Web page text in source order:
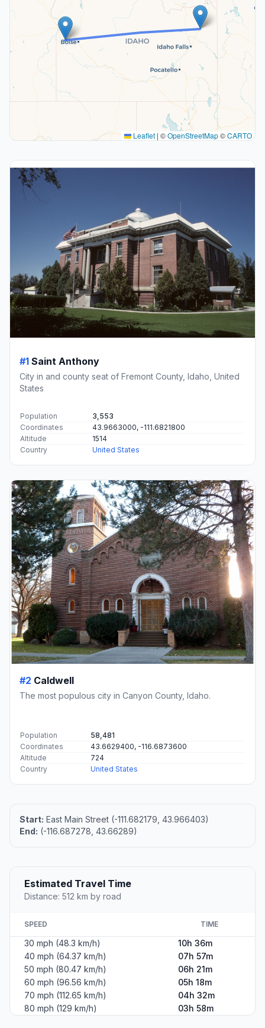
Leaflet | ©OpenStreetMap©CARTO
#1 Saint Anthony
City in and county seat of Fremont County, Idaho, United
States
Population
3,553
Coordinates
43.9663000, -111.6821800
Altitude
1514
Country
United States
#2 Caldwell
The most populous city in Canyon County, Idaho.
Population
58,481
Coordinates
43.6629400, -116.6873600
Altitude
724
Country
United States
Start: East Main Street (-111.682179, 43.966403)
End: (-116.687278, 43.66289)
Estimated Travel Time
Distance: 512 km by road
SPEED TIME
30 mph (48.3 km/h)
10h 36m
40 mph (64.37 km/h)
07h 57m
50 mph (80.47 km/h)
06h 21m
60 mph (96.56 km/h)
05h 18m
70 mph (112.65 km/h)
04h 32m
80 mph (129 km/h)
03h 58m